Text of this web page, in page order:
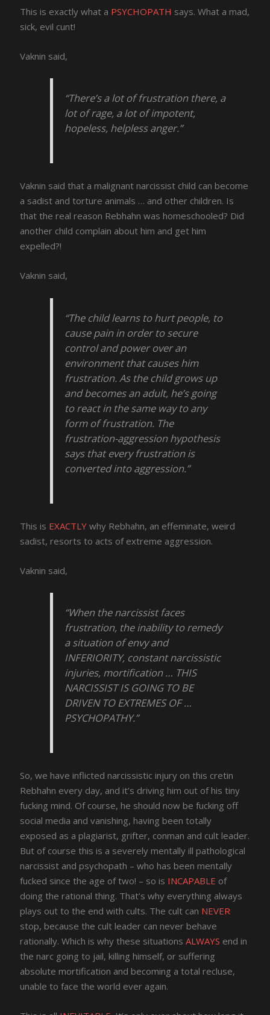
This is exactly what a PSYCHOPATH says. What a mad,
sick, evil cunt!
Vaknin said,
“There’s a lot of frustration there, a
lot of rage, a lot of impotent,
hopeless, helpless anger.”
Vaknin said that a malignant narcissist child can become
a sadist and torture animals … and other children. Is
that the real reason Rebhahn was homeschooled? Did
another child complain about him and get him
expelled?!
Vaknin said,
“The child learns to hurt people, to
cause pain in order to secure
control and power over an
environment that causes him
frustration. As the child grows up
and becomes an adult, he’s going
to react in the same way to any
form of frustration. The
frustration-aggression hypothesis
says that every frustration is
converted into aggression.”
This is EXACTLY why Rebhahn, an effeminate, weird
sadist, resorts to acts of extreme aggression.
Vaknin said,
“When the narcissist faces
frustration, the inability to remedy
a situation of envy and
INFERIORITY, constant narcissistic
injuries, mortification … THIS
NARCISSIST IS GOING TO BE
DRIVEN TO EXTREMES OF …
PSYCHOPATHY.”
So, we have inflicted narcissistic injury on this cretin
Rebhahn every day, and it’s driving him out of his tiny
fucking mind. Of course, he should now be fucking off
social media and vanishing, having been totally
exposed as a plagiarist, grifter, conman and cult leader.
But of course this is a severely mentally ill pathological
narcissist and psychopath – who has been mentally
fucked since the age of two! – so is INCAPABLE of
doing the rational thing. That’s why everything always
plays out to the end with cults. The cult can NEVER
stop, because the cult leader can never behave
rationally. Which is why these situationsALWAYS end in
the narc going to jail, killing himself, or suffering
absolute mortification and becoming a total recluse,
unable to face the world ever again.